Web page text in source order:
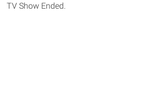
TV Show Ended.